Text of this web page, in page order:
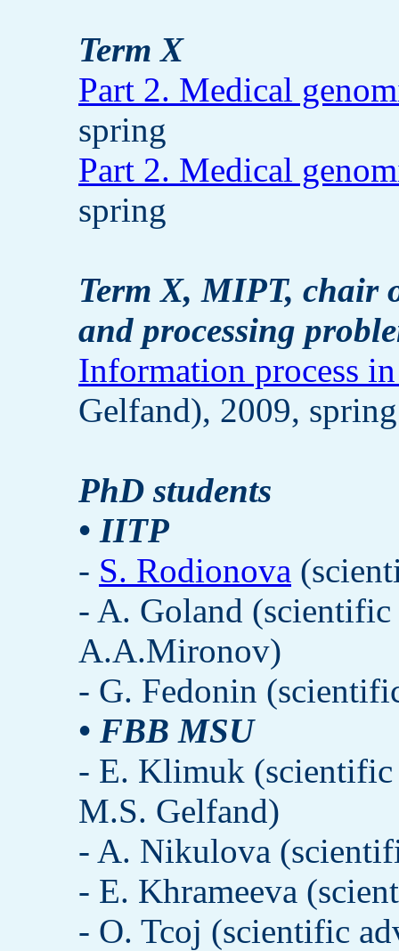
Term X
Part 2. Medical
spring
Part 2. Medical
spring
Term X, MIPT, chair
and processing
Information process
Gelfand), 2009, spring
PhD students
• IITP
- S. Rodionova
- A. Goland
A.A.Mironov)
- G. Fedonin
• FBB MSU
- E. Klimuk (scientific
M.S. Gelfand)
- A. Nikulova
- E. Khrameeva
- O. Tcoj (scientific